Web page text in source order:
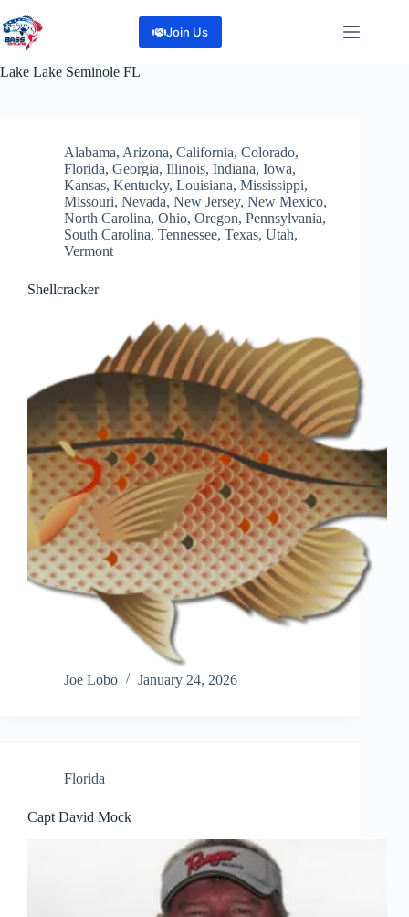
to
content
Join Us
Lake Lake Seminole FL
Alabama, Arizona, California, Colorado,
Florida, Georgia, Illinois, Indiana, Iowa,
Kansas, Kentucky, Louisiana, Mississippi,
Missouri, Nevada, New Jersey, New Mexico,
North Carolina, Ohio, Oregon, Pennsylvania,
South Carolina, Tennessee, Texas, Utah,
Vermont
Shellcracker
Joe Lobo January 24, 2026
Florida
Capt David Mock